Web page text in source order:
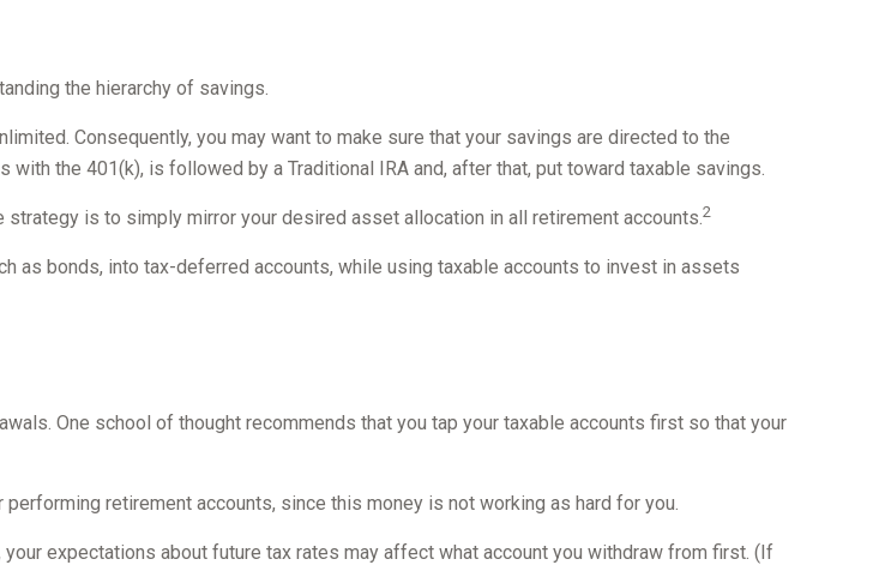
the hierarchy of savings.
Consequently, you may want to make sure that your savings are directed to the
the 401(k), is followed by a Traditional IRA and, after that, put toward taxable savings.
is to simply mirror your desired asset allocation in all retirement accounts.2
as bonds, into tax-deferred accounts, while using taxable accounts to invest in assets
One school of thought recommends that you tap your taxable accounts first so that your
retirement accounts, since this money is not working as hard for you.
expectations about future tax rates may affect what account you withdraw from first. (If